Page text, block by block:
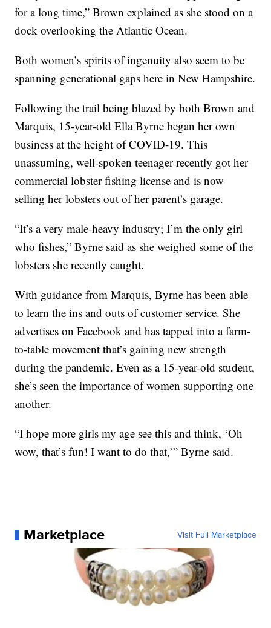
for a long time,” Brown explained as she stood on a
dock overlooking the Atlantic Ocean.
Both women’s spirits of ingenuity also seem to be
spanning generational gaps here in New Hampshire.
Following the trail being blazed by both Brown and
Marquis, 15-year-old Ella Byrne began her own
business at the height of COVID-19. This
unassuming, well-spoken teenager recently got her
commercial lobster fishing license and is now
selling her lobsters out of her parent’s garage.
“It’s a very male-heavy industry; I’m the only girl
who fishes,” Byrne said as she weighed some of the
lobsters she recently caught.
With guidance from Marquis, Byrne has been able
to learn the ins and outs of customer service. She
advertises on Facebook and has tapped into a farm-
to-table movement that’s gaining new strength
during the pandemic. Even as a 15-year-old student,
she’s seen the importance of women supporting one
another.
“I hope more girls my age see this and think, ‘Oh
wow, that’s fun! I want to do that,’” Byrne said.
Marketplace Visit Full Marketplace